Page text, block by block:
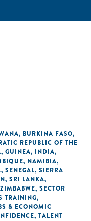
, BURKINA FASO,
REPUBLIC OF THE
, GUINEA, INDIA,
, NAMIBIA,
, SENEGAL, SIERRA
, SRI LANKA,
ZIMBABWE, SECTOR
TRAINING,
& ECONOMIC
, TALENT